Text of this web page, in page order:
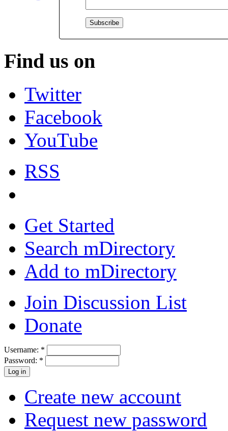
Find us on
Twitter
Facebook
YouTube
RSS
Get Started
Search mDirectory
Add to mDirectory
Join Discussion List
Donate
Username: *
Password: *
Create new account
Request new password